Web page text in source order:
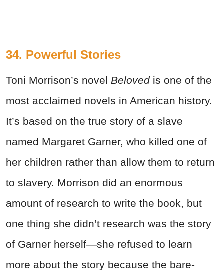
34. Powerful Stories
Toni Morrison’s novel Belovedis one of the
most acclaimed novels in American history.
It’s based on the true story of a slave
named Margaret Garner, who killed one of
her children rather than allow them to return
to slavery. Morrison did an enormous
amount of research to write the book, but
one thing she didn’t research was the story
of Garner herself—she refused to learn
more about the story because the bare-